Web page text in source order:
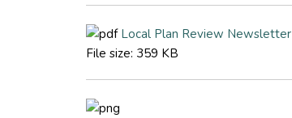
Local Plan Review Newsletter
File size: 359 KB